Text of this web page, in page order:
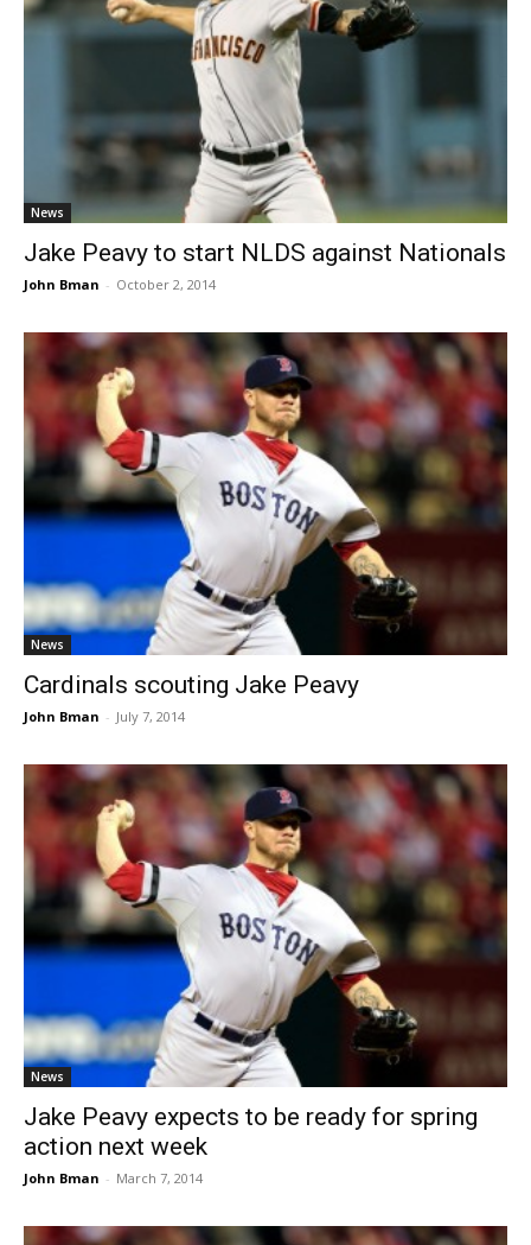
News
Jake Peavy to start NLDS against Nationals
John Bman - October 2, 2014
News
Cardinals scouting Jake Peavy
John Bman - July 7, 2014
News
Jake Peavy expects to be ready for spring
action next week
John Bman - March 7, 2014